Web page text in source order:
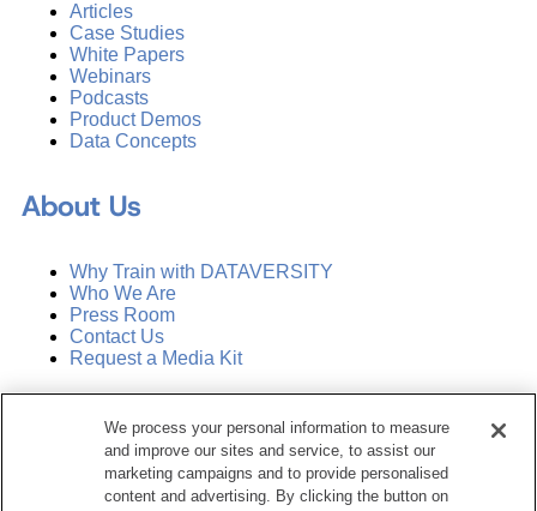
Articles
Case Studies
White Papers
Webinars
Podcasts
Product Demos
Data Concepts
About Us
Why Train with DATAVERSITY
Who We Are
Press Room
Contact Us
Request a Media Kit
Manage Email Preferences
Dataversity. All Rights Reserved.
We process your personal information to measure
and improve our sites and service, to assist our
marketing campaigns and to provide personalised
content and advertising. By clicking the button on